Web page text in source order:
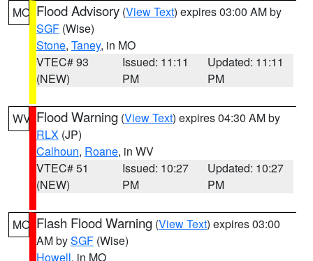
MO Flood Advisory (View Text) expires 03:00 AM by
SGF (Wise)
Stone, Taney, in MO
VTEC# 93
(NEW)
Issued: 11:11
PM
Updated: 11:11
PM
WV Flood Warning (View Text) expires 04:30 AM by
RLX (JP)
Calhoun, Roane, in WV
VTEC# 51
(NEW)
Issued: 10:27
PM
Updated: 10:27
PM
MO Flash Flood Warning (View Text) expires 03:00
AM bySGF (Wise)
Howell, in MO